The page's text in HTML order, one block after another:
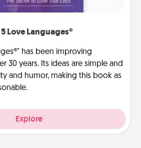
Love Languages®
has been improving
30 years. Its ideas are simple and
and humor, making this book as
Explore